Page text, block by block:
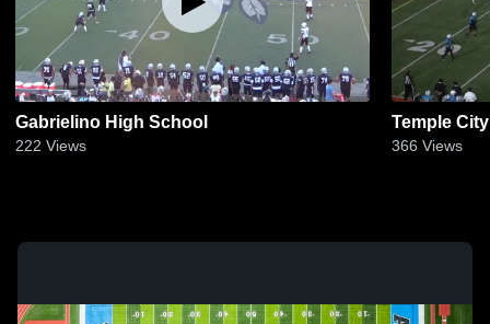
Gabrielino High School
222 Views
Temple
366 Views